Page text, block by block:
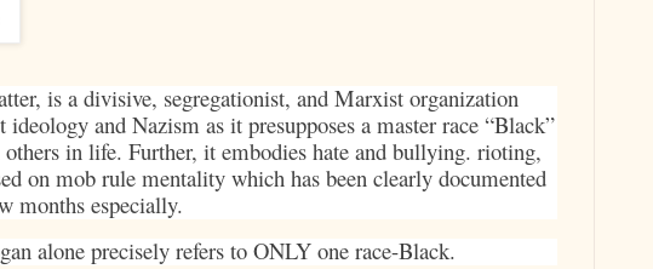
is a divisive, segregationist, and Marxist organization
ideology and Nazism as it presupposes a master race “Black”
in life. Further, it embodies hate and bullying. rioting,
on mob rule mentality which has been clearly documented
months especially.
alone precisely refers to ONLY one race-Black.